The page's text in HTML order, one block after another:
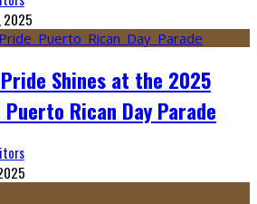
2025
Shines at the 2025
Rican Day Parade